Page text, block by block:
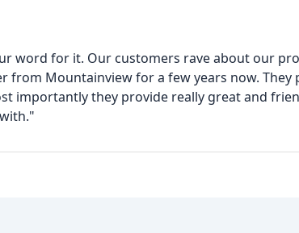
word for it. Our customers rave about our
from Mountainview for a few years now.
importantly they provide really great and